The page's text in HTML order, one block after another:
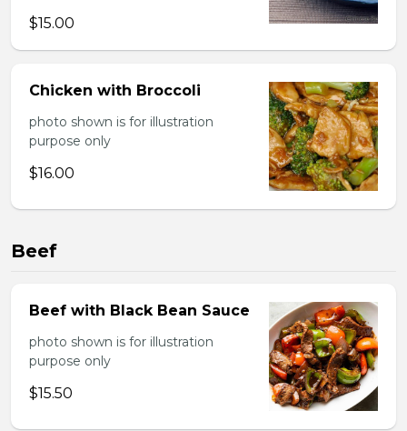
$15.00
Chicken with Broccoli
photo shown is for illustration
purpose only
$16.00
Beef
Beef with Black Bean Sauce
photo shown is for illustration
purpose only
$15.50